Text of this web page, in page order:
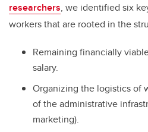
researchers, we identified six
workers that are rooted in the
Remaining financially
salary.
Organizing the logistics of
of the administrative
marketing).